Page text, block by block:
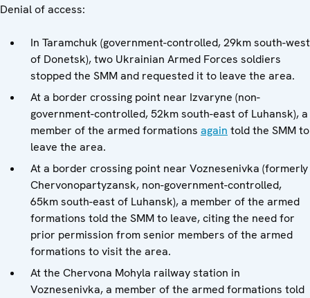
Denial of access:
In Taramchuk (government-controlled, 29km south-west
of Donetsk), two Ukrainian Armed Forces soldiers
stopped the SMM and requested it to leave the area.
At a border crossing point near Izvaryne (non-
government-controlled, 52km south-east of Luhansk), a
member of the armed formations again told the SMM to
leave the area.
At a border crossing point near Voznesenivka (formerly
Chervonopartyzansk, non-government-controlled,
65km south-east of Luhansk), a member of the armed
formations told the SMM to leave, citing the need for
prior permission from senior members of the armed
formations to visit the area.
At the Chervona Mohyla railway station in
Voznesenivka, a member of the armed formations told